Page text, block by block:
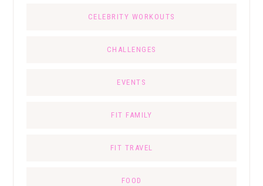
CELEBRITY WORKOUTS
CHALLENGES
EVENTS
FIT FAMILY
FIT TRAVEL
FOOD